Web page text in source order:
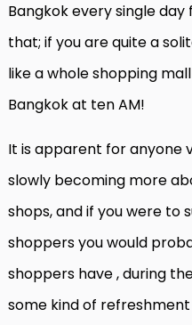
Bangkok every single day
that; if you are quite a
like a whole shopping
Bangkok at ten AM!
It is apparent for anyone
slowly becoming more
shops, and if you were to
shoppers you would
shoppers have , during
some kind of